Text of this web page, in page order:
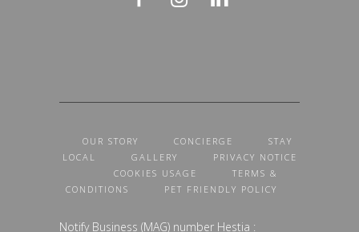
OUR STORY CONCIERGE
STAY
LOCAL
GALLERY
PRIVACY NOTICE
COOKIES USAGE
TERMS &
CONDITIONS
PET FRIENDLY POLICY
Notify Business (MAG) number Hestia :